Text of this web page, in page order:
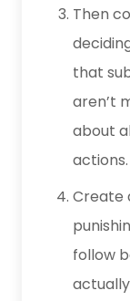
Then
that
aren’t
about
actions.
Create
follow